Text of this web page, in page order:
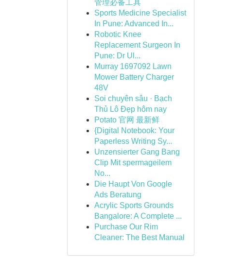
管理必备工具
Sports Medicine Specialist
In Pune: Advanced In...
Robotic Knee
Replacement Surgeon In
Pune: Dr Ul...
Murray 1697092 Lawn
Mower Battery Charger
48V
Soi chuyên sâu · Bạch
Thủ Lô Đẹp hôm nay
Potato 官网 最新鲜
{Digital Notebook: Your
Paperless Writing Sy...
Unzensierter Gang Bang
Clip Mit spermageilem
No...
Die Haupt Von Google
Ads Beratung
Acrylic Sports Grounds
Bangalore: A Complete ...
Purchase Our Rim
Cleaner: The Best Manual